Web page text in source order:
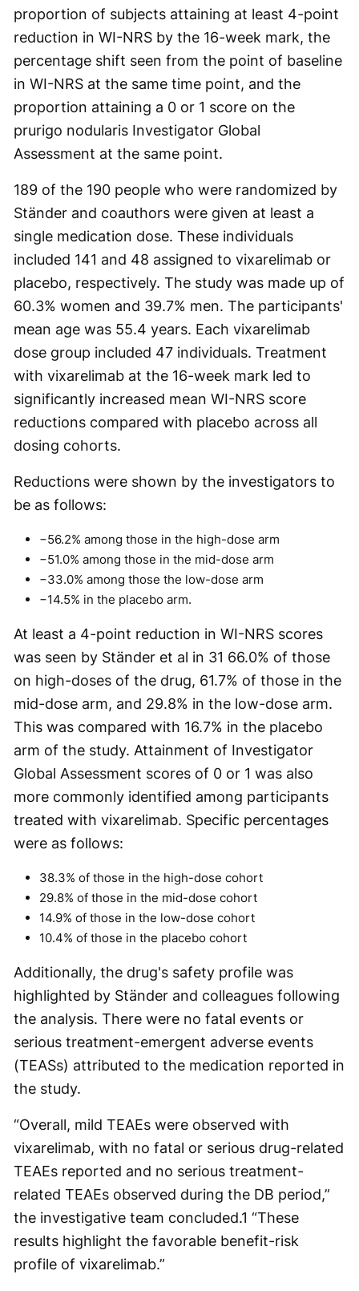
proportion of subjects attaining at least 4-point
reduction in WI-NRS by the 16-week mark, the
percentage shift seen from the point of baseline
in WI-NRS at the same time point, and the
proportion attaining a 0 or 1 score on the
prurigo nodularis Investigator Global
Assessment at the same point.
189 of the 190 people who were randomized by
Ständer and coauthors were given at least a
single medication dose. These individuals
included 141 and 48 assigned to vixarelimab or
placebo, respectively. The study was made up of
60.3% women and 39.7% men. The participants'
mean age was 55.4 years. Each vixarelimab
dose group included 47 individuals. Treatment
with vixarelimab at the 16-week mark led to
significantly increased mean WI-NRS score
reductions compared with placebo across all
dosing cohorts.
Reductions were shown by the investigators to
be as follows:
−56.2% among those in the high-dose arm
−51.0% among those in the mid-dose arm
−33.0% among those the low-dose arm
−14.5% in the placebo arm.
At least a 4-point reduction in WI-NRS scores
was seen by Ständer et al in 31 66.0% of those
on high-doses of the drug, 61.7% of those in the
mid-dose arm, and 29.8% in the low-dose arm.
This was compared with 16.7% in the placebo
arm of the study. Attainment of Investigator
Global Assessment scores of 0 or 1 was also
more commonly identified among participants
treated with vixarelimab. Specific percentages
were as follows:
38.3% of those in the high-dose cohort
29.8% of those in the mid-dose cohort
14.9% of those in the low-dose cohort
10.4% of those in the placebo cohort
Additionally, the drug's safety profile was
highlighted by Ständer and colleagues following
the analysis. There were no fatal events or
serious treatment-emergent adverse events
(TEASs) attributed to the medication reported in
the study.
“Overall, mild TEAEs were observed with
vixarelimab, with no fatal or serious drug-related
TEAEs reported and no serious treatment-
related TEAEs observed during the DB period,”
the investigative team concluded.1 “These
results highlight the favorable benefit-risk
profile of vixarelimab.”